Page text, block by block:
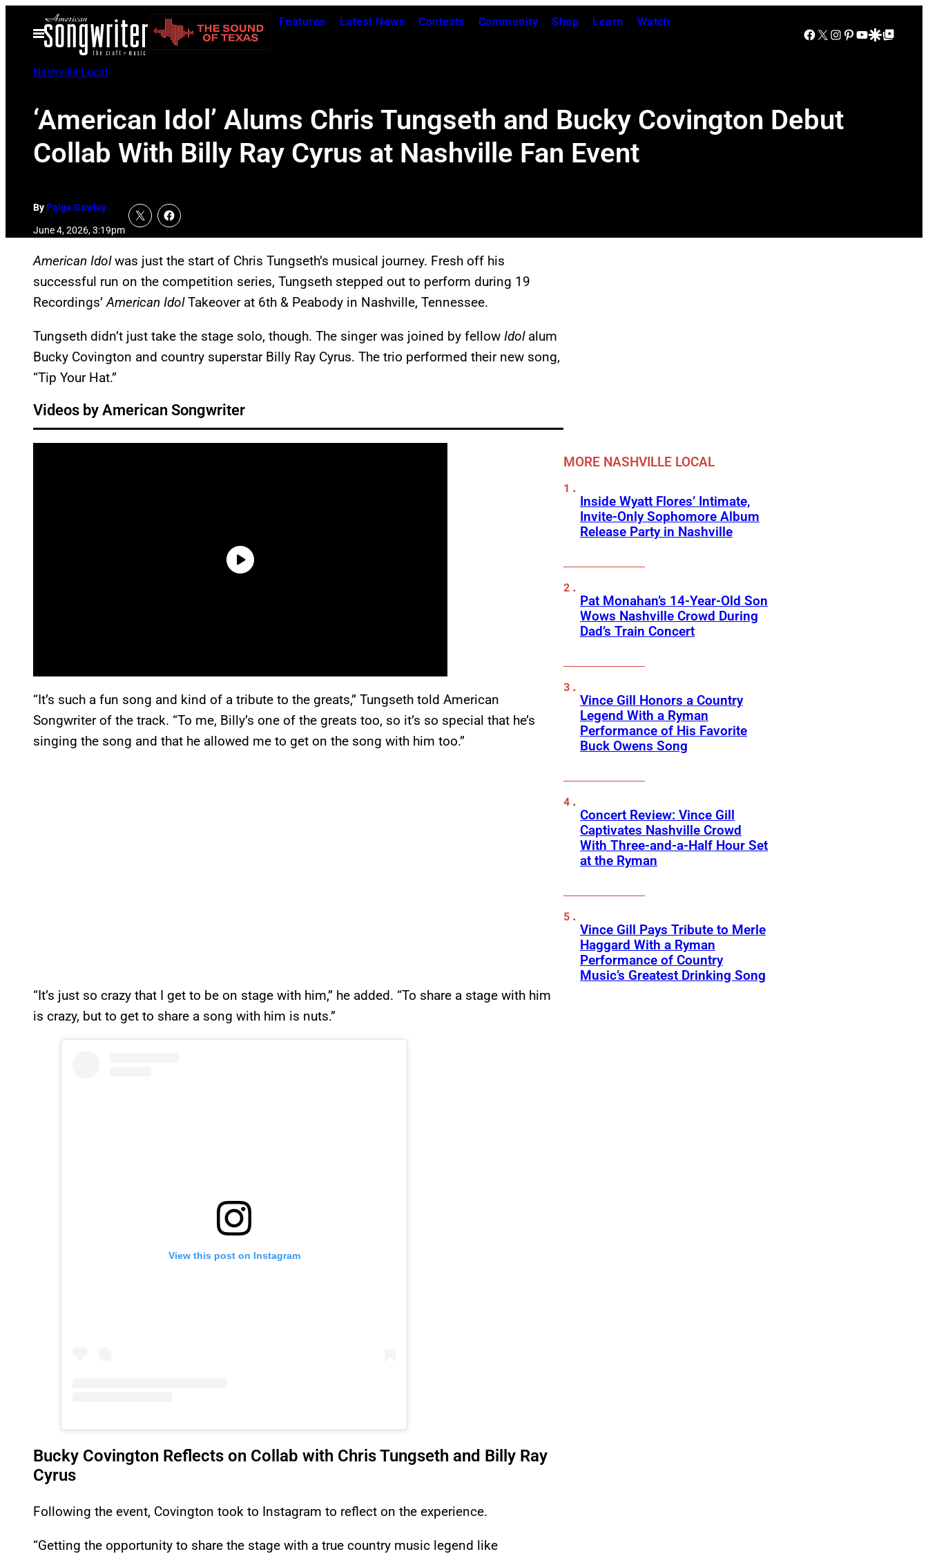
Open
Menu
Features Latest News Contests Community Shop Learn Watch
Facebook
X Instagram
Pinterest
YouTube
Google Discover
Google Top Posts
Nashville Local
‘American Idol’ Alums Chris Tungseth and Bucky Covington Debut
Collab With Billy Ray Cyrus at Nashville Fan Event
ByPaige Gawley
June 4, 2026, 3:19pm
American Idolwas just the start of Chris Tungseth’s musical journey. Fresh off his
successful run on the competition series, Tungseth stepped out to perform during 19
Recordings’American IdolTakeover at 6th & Peabody in Nashville, Tennessee.
Tungseth didn’t just take the stage solo, though. The singer was joined by fellow Idolalum
Bucky Covington and country superstar Billy Ray Cyrus. The trio performed their new song,
“Tip Your Hat.”
Videos by American Songwriter
“It’s such a fun song and kind of a tribute to the greats,” Tungseth told American
Songwriter of the track. “To me, Billy’s one of the greats too, so it’s so special that he’s
singing the song and that he allowed me to get on the song with him too.”
“It’s just so crazy that I get to be on stage with him,” he added. “To share a stage with him
is crazy, but to get to share a song with him is nuts.”
View this post on Instagram
Bucky Covington Reflects on Collab with Chris Tungseth and Billy Ray
Cyrus
Following the event, Covington took to Instagram to reflect on the experience.
“Getting the opportunity to share the stage with a true country music legend like
MORE NASHVILLE LOCAL
Inside Wyatt Flores’ Intimate,
Invite-Only Sophomore Album
Release Party in Nashville
Pat Monahan’s 14-Year-Old Son
Wows Nashville Crowd During
Dad’s Train Concert
Vince Gill Honors a Country
Legend With a Ryman
Performance of His Favorite
Buck Owens Song
Concert Review: Vince Gill
Captivates Nashville Crowd
With Three-and-a-Half Hour Set
at the Ryman
Vince Gill Pays Tribute to Merle
Haggard With a Ryman
Performance of Country
Music’s Greatest Drinking Song